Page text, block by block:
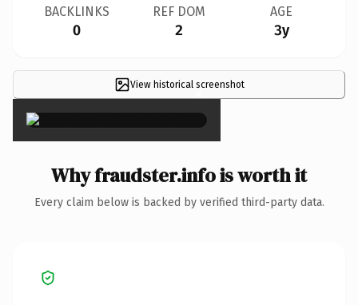
BACKLINKS
0
REF DOM
2
AGE
3y
View historical screenshot
×
Why fraudster.info is worth it
Every claim below is backed by verified third-party data.